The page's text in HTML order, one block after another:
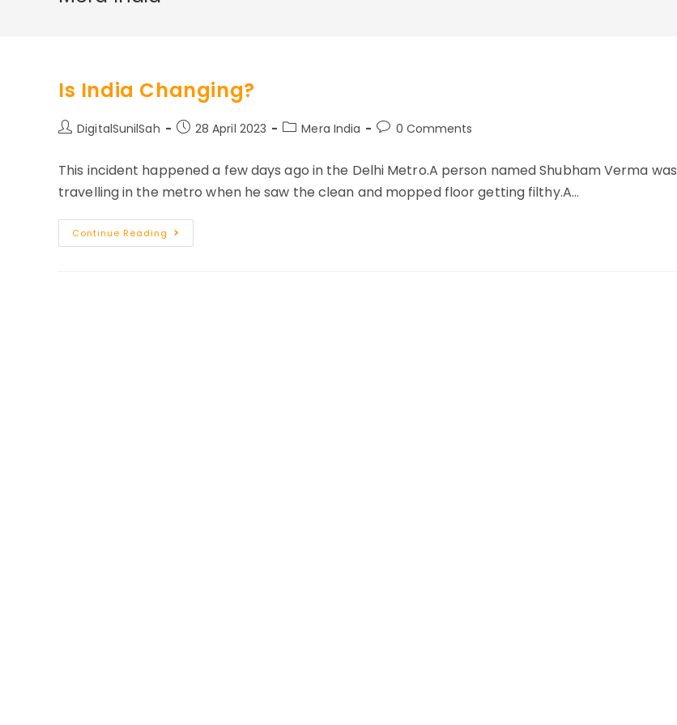
Is India Changing?
PostDigitalSunilSah
Post28 April 2023
PostMera India
Post0 Comments
This incident happened a few days ago in the Delhi Metro.A person named Shubham Verma was
travelling in the metro when he saw the clean and mopped floor getting filthy.A…
Continue Reading Is
India